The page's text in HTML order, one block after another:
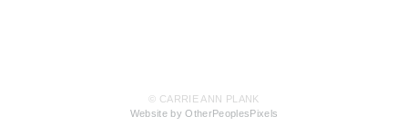
© CARRIE ANN PLANK
Website by OtherPeoplesPixels